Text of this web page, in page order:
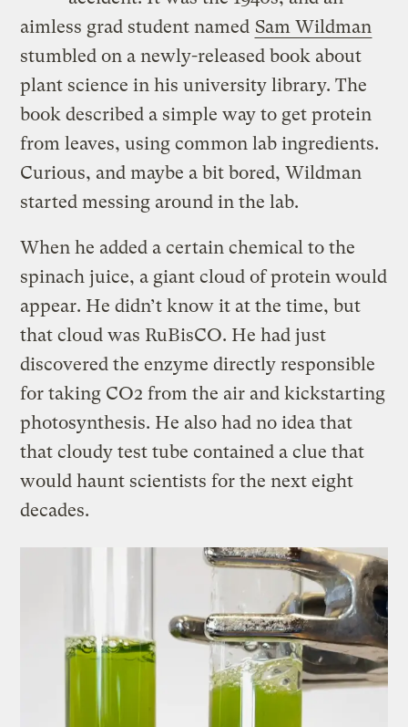
aimless grad student named Sam Wildman
stumbled on a newly-released book about
plant science in his university library. The
book described a simple way to get protein
from leaves, using common lab ingredients.
Curious, and maybe a bit bored, Wildman
started messing around in the lab.
When he added a certain chemical to the
spinach juice, a giant cloud of protein would
appear. He didn’t know it at the time, but
that cloud was RuBisCO. He had just
discovered the enzyme directly responsible
for taking CO2 from the air and kickstarting
photosynthesis. He also had no idea that
that cloudy test tube contained a clue that
would haunt scientists for the next eight
decades.